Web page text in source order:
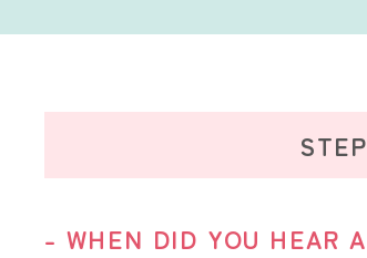
- WHEN DID YOU HEAR